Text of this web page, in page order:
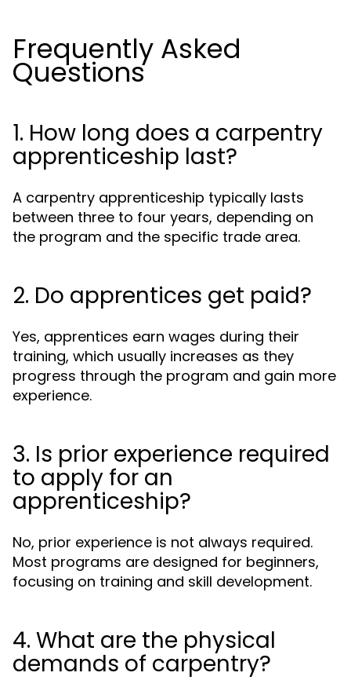
Frequently Asked
Questions
1. How long does a carpentry
apprenticeship last?
A carpentry apprenticeship typically lasts
between three to four years, depending on
the program and the specific trade area.
2. Do apprentices get paid?
Yes, apprentices earn wages during their
training, which usually increases as they
progress through the program and gain more
experience.
3. Is prior experience required
to apply for an
apprenticeship?
No, prior experience is not always required.
Most programs are designed for beginners,
focusing on training and skill development.
4. What are the physical
demands of carpentry?